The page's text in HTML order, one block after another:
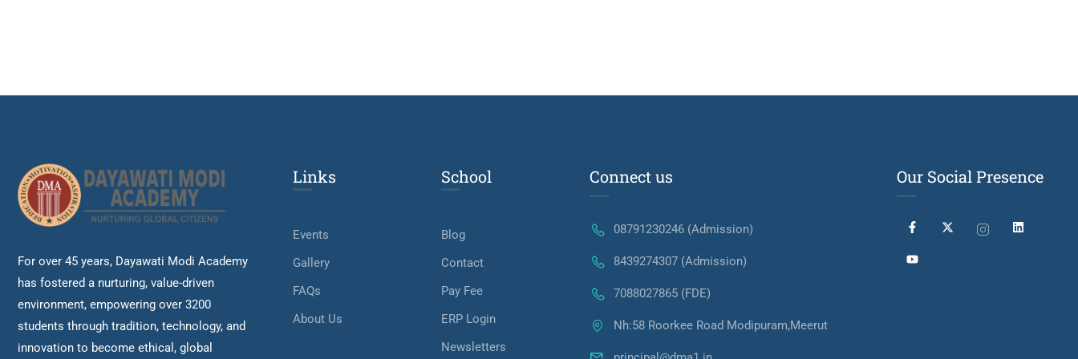
For over 45 years, Dayawati Modi Academy
has fostered a nurturing, value-driven
environment, empowering over 3200
students through tradition, technology, and
innovation to become ethical, global
Links
Events
Gallery
FAQs
About Us
School
Blog
Contact
Pay Fee
ERP Login
Newsletters
Connect us
08791230246 (Admission)
8439274307 (Admission)
7088027865 (FDE)
Nh:58 Roorkee Road Modipuram,Meerut
Our Social Presence